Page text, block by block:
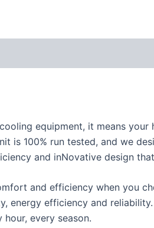
equipment, it means
is 100% run tested, and we
and inNovative design
and efficiency when you
energy efficiency and
every season.